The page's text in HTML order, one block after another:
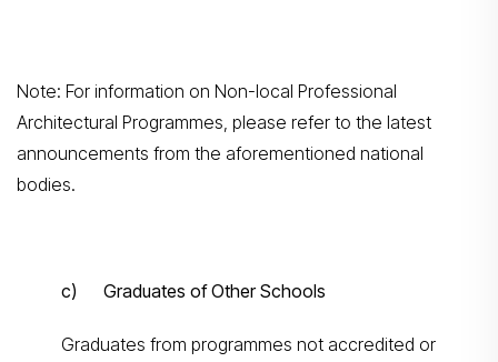
Note: For information on Non-local Professional
Architectural Programmes, please refer to the latest
announcements from the aforementioned national
bodies.
c) Graduates of Other Schools
Graduates from programmes not accredited or